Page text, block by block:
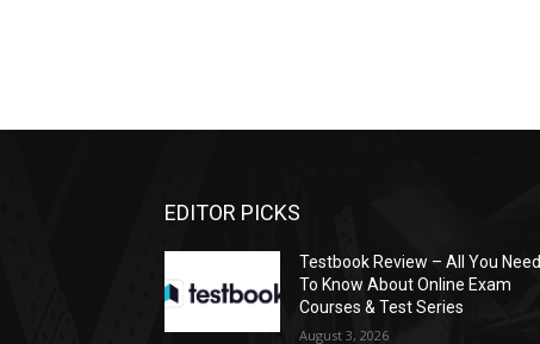
EDITOR PICKS
Testbook Review – All You Need
To Know About Online Exam
Courses & Test Series
August 3, 2026